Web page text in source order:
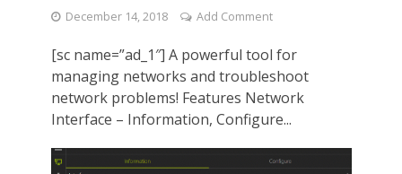
December 14, 2018 Add Comment
[sc name=”ad_1″] A powerful tool for
managing networks and troubleshoot
network problems! Features Network
Interface – Information, Configure...